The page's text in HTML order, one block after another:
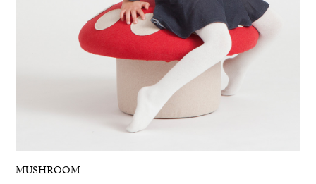
MUSHROOM